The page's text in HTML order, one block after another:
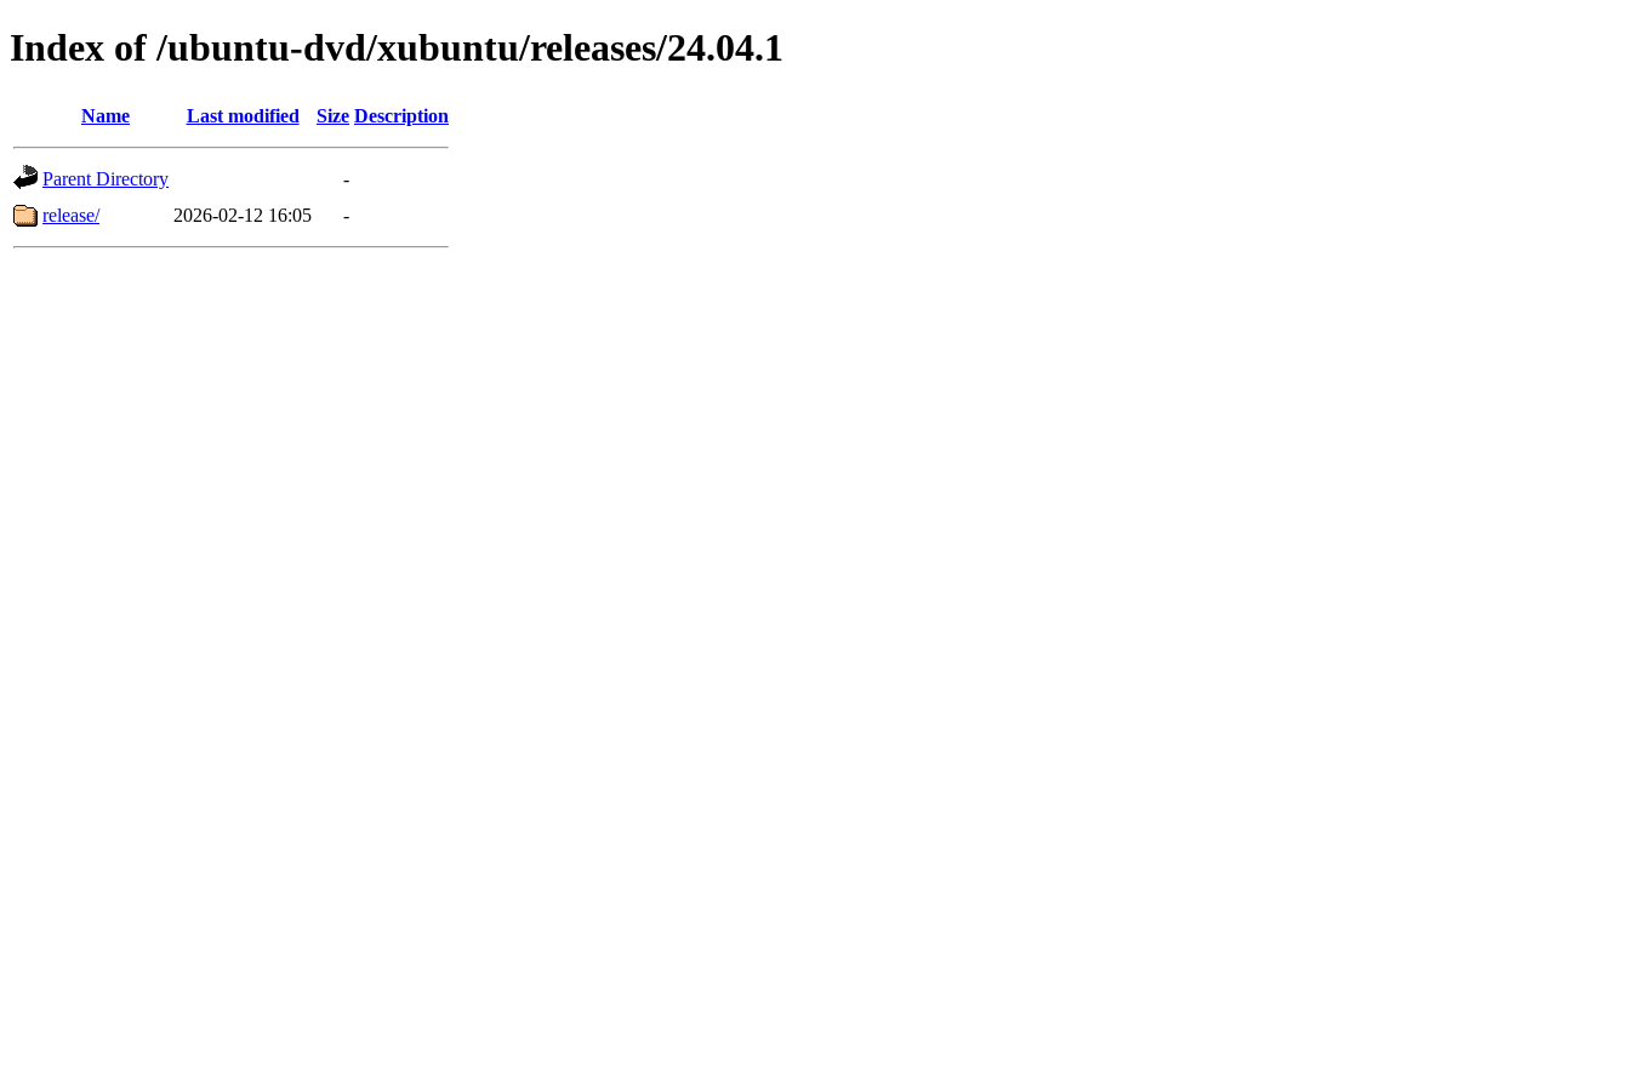
Index of /ubuntu-dvd/xubuntu/releases/24.04.1
Name Last modified Size Description
Parent Directory
-
release/
2026-02-12 16:05 -